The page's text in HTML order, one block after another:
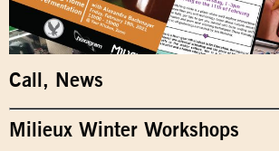
Call, News
Milieux Winter Workshops